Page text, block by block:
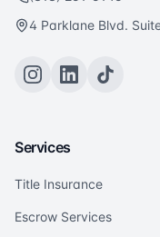
4 Parklane Blvd.
Services
Title Insurance
Escrow Services